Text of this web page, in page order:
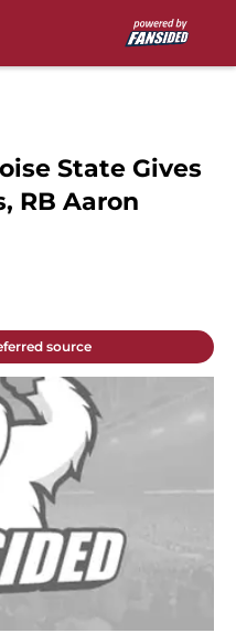
State Gives
RB Aaron
source